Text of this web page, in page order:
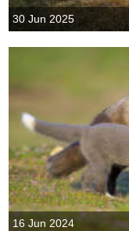
30 Jun 2025
16 Jun 2024